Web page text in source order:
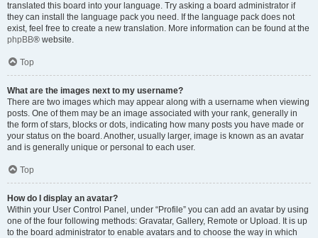
translated this board into your language. Try asking a board administrator if
they can install the language pack you need. If the language pack does not
exist, feel free to create a new translation. More information can be found at the
phpBB® website.
Top
What are the images next to my username?
There are two images which may appear along with a username when viewing
posts. One of them may be an image associated with your rank, generally in
the form of stars, blocks or dots, indicating how many posts you have made or
your status on the board. Another, usually larger, image is known as an avatar
and is generally unique or personal to each user.
Top
How do I display an avatar?
Within your User Control Panel, under “Profile” you can add an avatar by using
one of the four following methods: Gravatar, Gallery, Remote or Upload. It is up
to the board administrator to enable avatars and to choose the way in which